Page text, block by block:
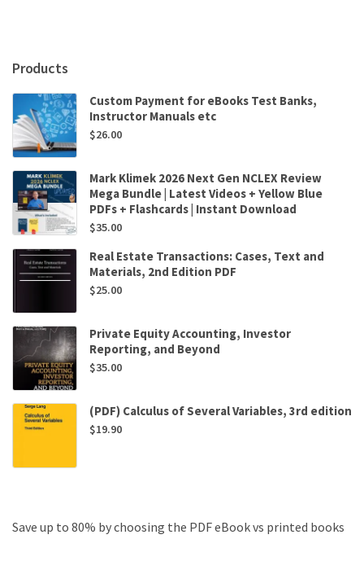
.
.
for
Now
by
Stanislas
Dehaene
quantity
Products
Custom Payment for eBooks Test Banks,
Instructor Manuals etc
$26.00
Mark Klimek 2026 Next Gen NCLEX Review
Mega Bundle | Latest Videos + Yellow Blue
PDFs + Flashcards | Instant Download
$35.00
Real Estate Transactions: Cases, Text and
Materials, 2nd Edition PDF
$25.00
Private Equity Accounting, Investor
Reporting, and Beyond
$35.00
(PDF) Calculus of Several Variables, 3rd edition
$19.90
Save up to 80% by choosing the PDF eBook vs printed books